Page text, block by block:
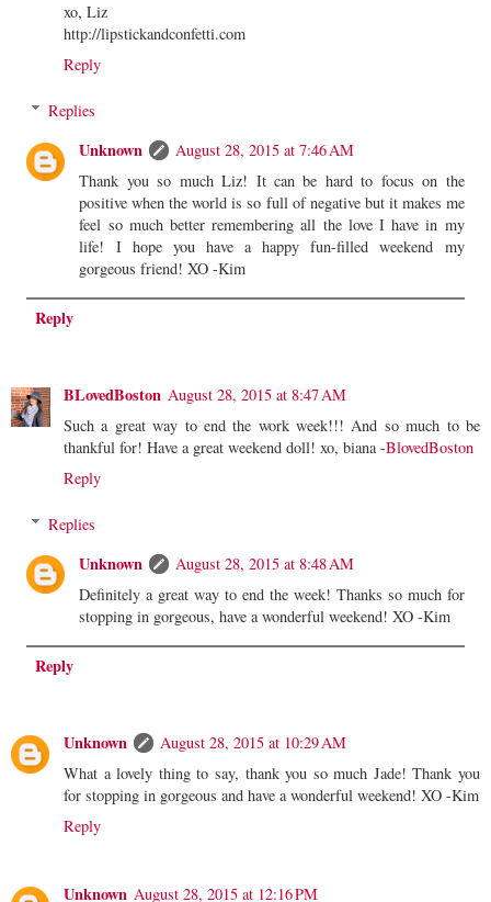
xo, Liz
http://lipstickandconfetti.com
Reply
Replies
Unknown
August 28, 2015 at 7:46 AM
Thank you so much Liz! It can be hard to focus on the
positive when the world is so full of negative but it makes me
feel so much better remembering all the love I have in my
life! I hope you have a happy fun-filled weekend my
gorgeous friend! XO -Kim
Reply
BLovedBoston August 28, 2015 at 8:47 AM
Such a great way to end the work week!!! And so much to be
thankful for! Have a great weekend doll! xo, biana -BlovedBoston
Reply
Replies
Unknown
August 28, 2015 at 8:48 AM
Definitely a great way to end the week! Thanks so much for
stopping in gorgeous, have a wonderful weekend! XO -Kim
Reply
Unknown
August 28, 2015 at 10:29 AM
What a lovely thing to say, thank you so much Jade! Thank you
for stopping in gorgeous and have a wonderful weekend! XO -Kim
Reply
Unknown August 28, 2015 at 12:16 PM